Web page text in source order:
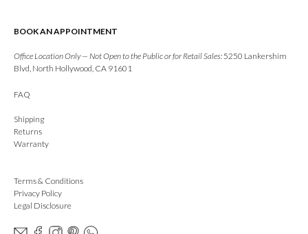
BOOK AN APPOINTMENT
Office Location Only — Not Open to the Public or for Retail Sales: 5250 Lankershim
Blvd, North Hollywood, CA 91601
FAQ
Shipping
Returns
Warranty
Terms & Conditions
Privacy Policy
Legal Disclosure